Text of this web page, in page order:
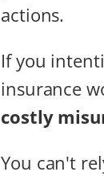
actions.
If you
insurance
costly
You can't